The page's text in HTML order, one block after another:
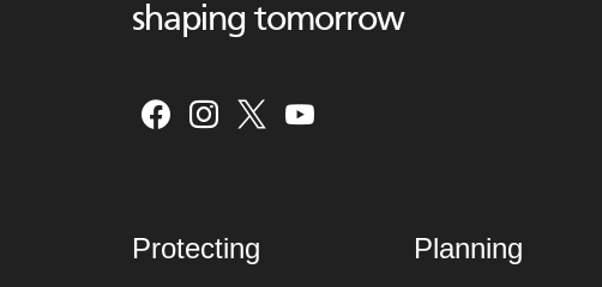
shaping tomorrow
Protecting Planning